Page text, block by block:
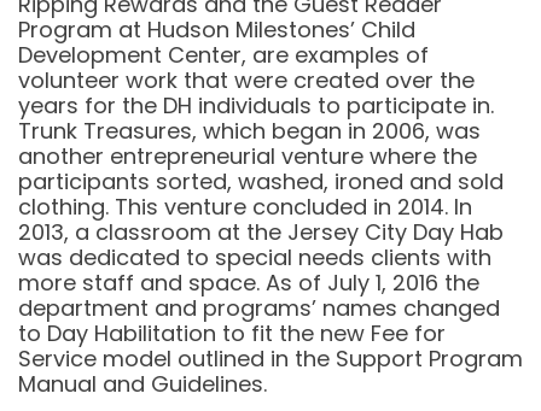
Program at Hudson Milestones’ Child
Development Center, are examples of
volunteer work that were created over the
years for the DH individuals to participate in.
Trunk Treasures, which began in 2006, was
another entrepreneurial venture where the
participants sorted, washed, ironed and sold
clothing. This venture concluded in 2014. In
2013, a classroom at the Jersey City Day Hab
was dedicated to special needs clients with
more staff and space. As of July 1, 2016 the
department and programs’ names changed
to Day Habilitation to fit the new Fee for
Service model outlined in the Support Program
Manual and Guidelines.